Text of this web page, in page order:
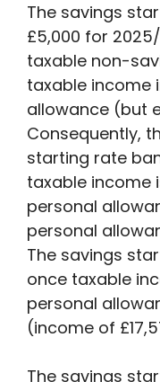
The savings
£5,000 for
taxable non-
taxable income
allowance (but
Consequently,
starting rate
taxable income
personal
personal
The savings
once taxable
personal
(income of
The savings